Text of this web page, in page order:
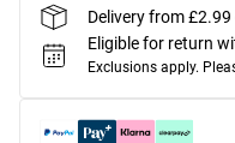
Delivery from
Eligible for return
Exclusions apply.